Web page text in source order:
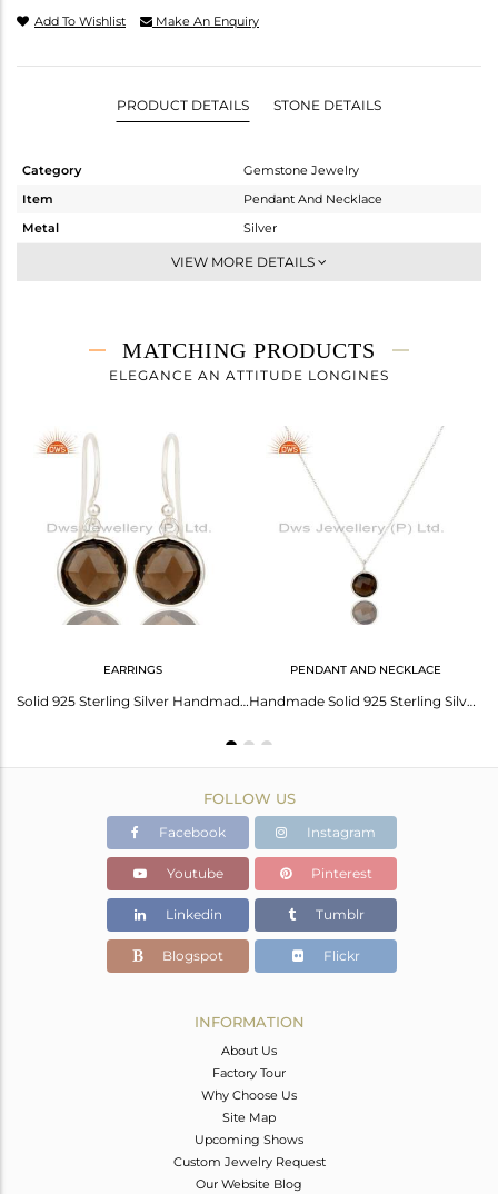
Add To Wishlist Make An Enquiry
PRODUCT DETAILS STONE DETAILS
Category
Gemstone Jewelry
Item
Pendant And Necklace
Metal
Silver
Single Pendant
3.76 gms
3.01 gms
Height(mm)
Width(mm)
VIEW MORE DETAILS
MATCHING PRODUCTS
ELEGANCE AN ATTITUDE LONGINES
EARRINGS
Solid 925 Sterling Silver Handmade Smoky Quartz Bezel Set Drops Earrings
PENDANT AND NECKLACE
Handmade Solid 925 Sterling Silver Smokey Topaz Bezel Set Chain Pendant Necklace
FOLLOW US
Facebook Instagram
Youtube Pinterest
Linkedin Tumblr
Blogspot Flickr
INFORMATION
About Us
Factory Tour
Why Choose Us
Site Map
Upcoming Shows
Custom Jewelry Request
Our Website Blog